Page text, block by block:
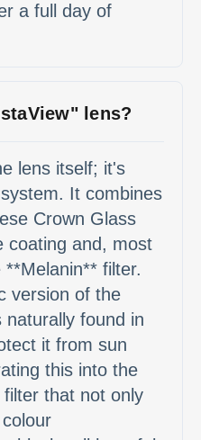
a full day of
lens?
lens itself; it's
It combines
Crown Glass
coating and, most
filter.
version of the
found in
it from sun
this into the
filter that not only